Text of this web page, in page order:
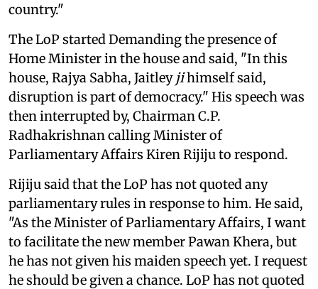
country."
The LoP started Demanding the presence of
Home Minister in the house and said, "In this
house, Rajya Sabha, Jaitley jihimself said,
disruption is part of democracy." His speech was
then interrupted by, Chairman C.P.
Radhakrishnan calling Minister of
Parliamentary Affairs Kiren Rijiju to respond.
Rijiju said that the LoP has not quoted any
parliamentary rules in response to him. He said,
"As the Minister of Parliamentary Affairs, I want
to facilitate the new member Pawan Khera, but
he has not given his maiden speech yet. I request
he should be given a chance. LoP has not quoted